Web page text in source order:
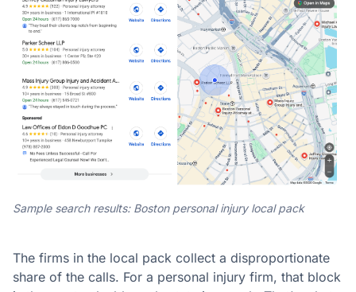
Sample search results: Boston personal injury local pack
The firms in the local pack collect a disproportionate
share of the calls. For a personal injury firm, that block